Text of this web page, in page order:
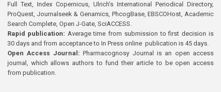
Full Text, Index Copernicus, Ulrich’s International Periodical Directory,
ProQuest, Journalseek & Genamics, PhcogBase, EBSCOHost, Academic
Search Complete, Open J-Gate, SciACCESS.
Rapid publication: Average time from submission to first decision is
30 days and from acceptance to In Press online publication is 45 days.
Open Access Journal:Pharmacognosy Journal is an open access
journal, which allows authors to fund their article to be open access
from publication.